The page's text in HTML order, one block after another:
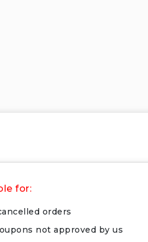
for:
orders
not approved by us